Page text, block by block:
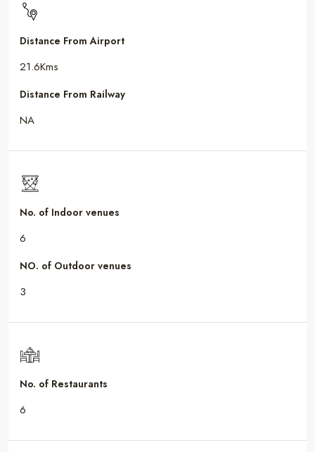
Distance From Airport
21.6Kms
Distance From Railway
NA
No. of Indoor venues
6
NO. of Outdoor venues
3
No. of Restaurants
6